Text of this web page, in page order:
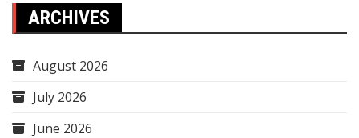
ARCHIVES
August 2026
July 2026
June 2026